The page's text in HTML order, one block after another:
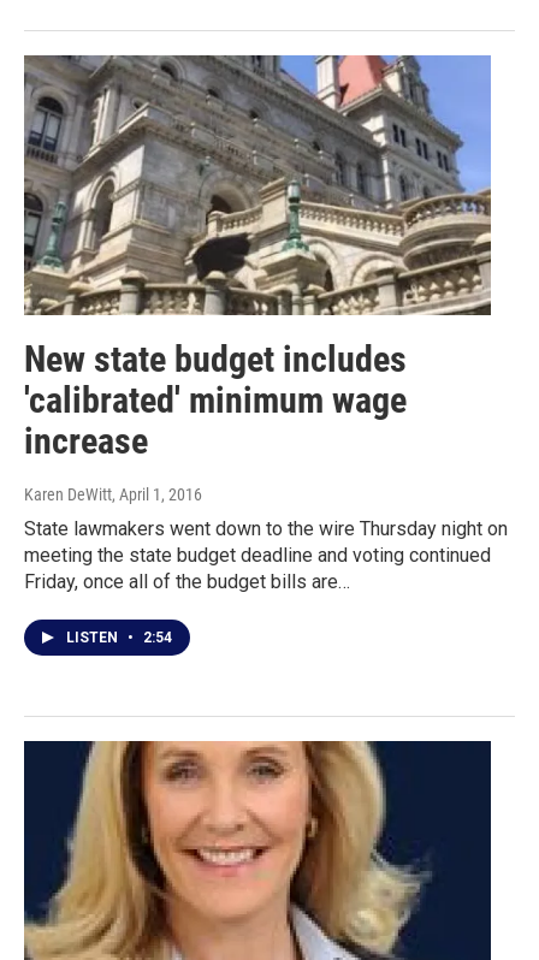
New state budget includes
'calibrated' minimum wage
increase
Karen DeWitt, April 1, 2016
State lawmakers went down to the wire Thursday night on
meeting the state budget deadline and voting continued
Friday, once all of the budget bills are…
LISTEN • 2:54